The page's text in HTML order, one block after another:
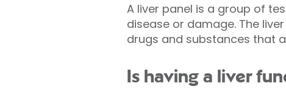
A liver panel is a group of
disease or damage. The
drugs and substances that
Is having a liver